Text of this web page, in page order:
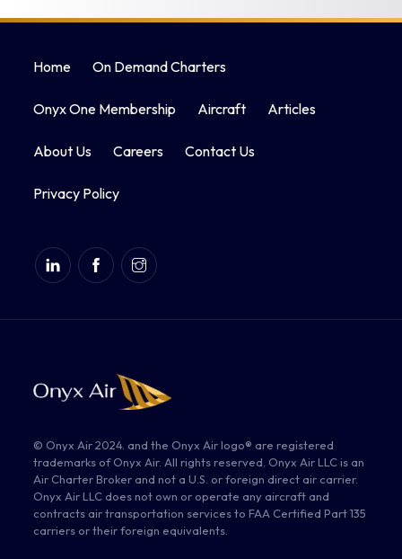
Home On Demand Charters
Onyx One Membership Aircraft Articles
About Us Careers Contact Us
Privacy Policy
© Onyx Air 2024. and the Onyx Air logo® are registered
trademarks of Onyx Air. All rights reserved. Onyx Air LLC is an
Air Charter Broker and not a U.S. or foreign direct air carrier.
Onyx Air LLC does not own or operate any aircraft and
contracts air transportation services to FAA Certified Part 135
carriers or their foreign equivalents.